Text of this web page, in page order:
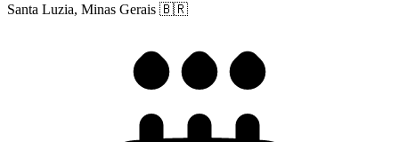
Santa Luzia, Minas Gerais 🇧🇷